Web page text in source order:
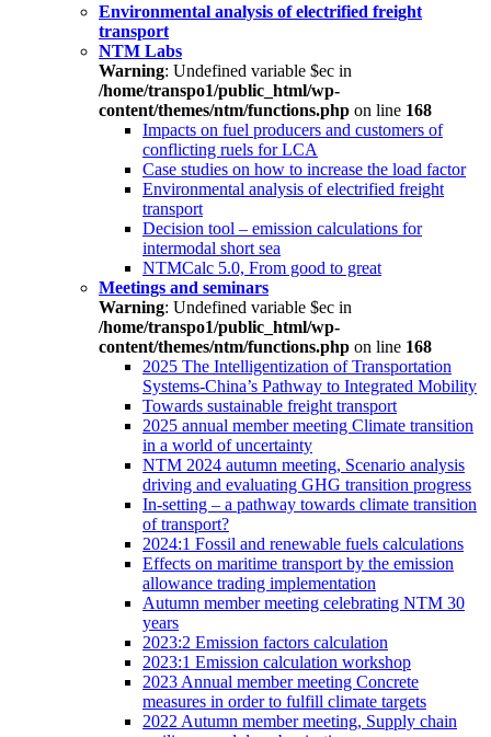
Environmental analysis of electrified freight
transport
NTM Labs
Warning: Undefined variable $ec in
/home/transpo1/public_html/wp-
content/themes/ntm/functions.php on line 168
Impacts on fuel producers and customers of
conflicting ruels for LCA
Case studies on how to increase the load factor
Environmental analysis of electrified freight
transport
Decision tool – emission calculations for
intermodal short sea
NTMCalc 5.0, From good to great
Meetings and seminars
Warning: Undefined variable $ec in
/home/transpo1/public_html/wp-
content/themes/ntm/functions.php on line 168
2025 The Intelligentization of Transportation
Systems-China’s Pathway to Integrated Mobility
Towards sustainable freight transport
2025 annual member meeting Climate transition
in a world of uncertainty
NTM 2024 autumn meeting, Scenario analysis
driving and evaluating GHG transition progress
In-setting – a pathway towards climate transition
of transport?
2024:1 Fossil and renewable fuels calculations
Effects on maritime transport by the emission
allowance trading implementation
Autumn member meeting celebrating NTM 30
years
2023:2 Emission factors calculation
2023:1 Emission calculation workshop
2023 Annual member meeting Concrete
measures in order to fulfill climate targets
2022 Autumn member meeting, Supply chain